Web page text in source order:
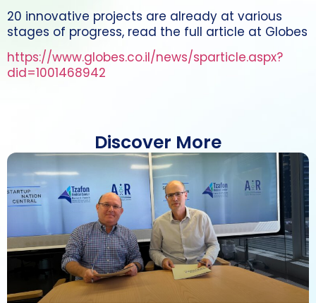
20 innovative projects are already at various
stages of progress, read the full article at Globes
https://www.globes.co.il/news/sparticle.aspx?
did=1001468942
Discover More